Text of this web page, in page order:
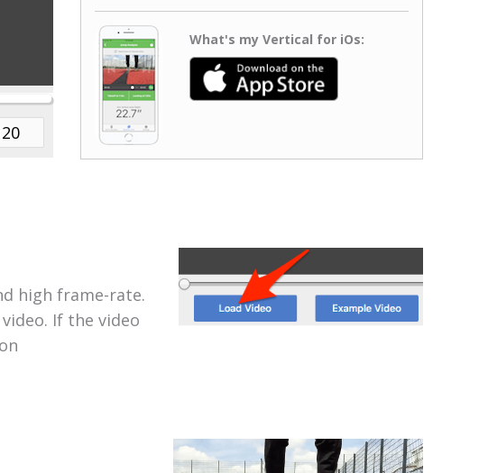
What's my Vertical for iOs:
high frame-rate.
If the video